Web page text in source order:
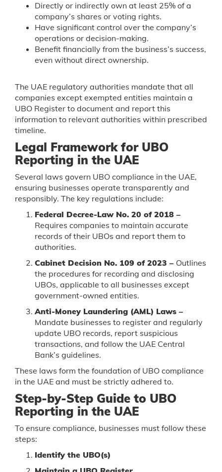
Directly or indirectly own at least 25% of a
company’s shares or voting rights.
Have significant control over the company’s
operations or decision-making.
Benefit financially from the business’s success,
even without direct ownership.
The UAE regulatory authorities mandate that all
companies except exempted entities maintain a
UBO Register to document and report this
information to relevant authorities within prescribed
timeline.
Legal Framework for UBO
Reporting in the UAE
Several laws govern UBO compliance in the UAE,
ensuring businesses operate transparently and
responsibly. The key regulations include:
Federal Decree-Law No. 20 of 2018 –
Requires companies to maintain accurate
records of their UBOs and report them to
authorities.
Cabinet Decision No. 109 of 2023 – Outlines
the procedures for recording and disclosing
UBOs, applicable to all businesses except
government-owned entities.
Anti-Money Laundering (AML) Laws –
Mandate businesses to register and regularly
update UBO records, report suspicious
transactions, and follow the UAE Central
Bank’s guidelines.
These laws form the foundation of UBO compliance
in the UAE and must be strictly adhered to.
Step-by-Step Guide to UBO
Reporting in the UAE
To ensure compliance, businesses must follow these
steps:
Identify the UBO(s)